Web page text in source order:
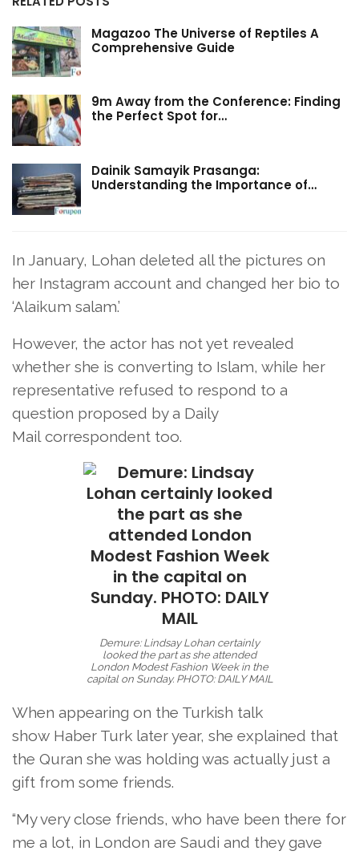
Magazoo The Universe of Reptiles A
Comprehensive Guide
9m Away from the Conference: Finding
the Perfect Spot for…
Dainik Samayik Prasanga:
Understanding the Importance of…
In January, Lohan deleted all the pictures on
her Instagram account and changed her bio to
‘Alaikum salam.’
However, the actor has not yet revealed
whether she is converting to Islam, while her
representative refused to respond to a
question proposed by a Daily
Mail correspondent too.
Demure: Lindsay Lohan certainly
looked the part as she attended
London Modest Fashion Week in the
capital on Sunday. PHOTO: DAILY MAIL
When appearing on the Turkish talk
show Haber Turk later year, she explained that
the Quran she was holding was actually just a
gift from some friends.
“My very close friends, who have been there for
me a lot, in London are Saudi and they gave